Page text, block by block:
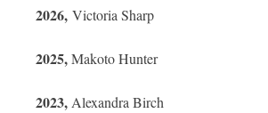
2026, Victoria Sharp
2025,Makoto Hunter
2023, Alexandra Birch